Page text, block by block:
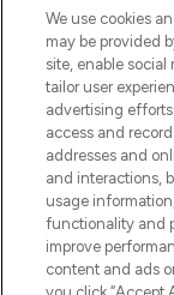
We use cookies
may be provided
site, enable
tailor user
advertising
access and
addresses and
and interactions,
usage
functionality and
improve
content and ads